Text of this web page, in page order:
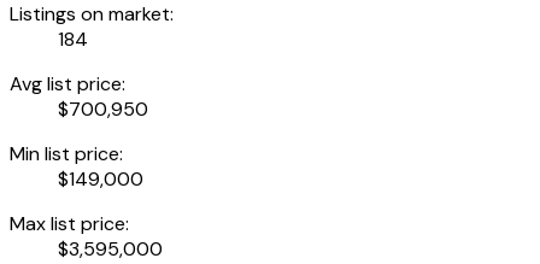
Listings on market:
184
Avg list price:
$700,950
Min list price:
$149,000
Max list price:
$3,595,000